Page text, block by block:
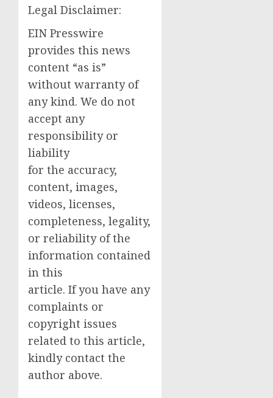
Legal Disclaimer:
EIN Presswire
provides this news
content “as is”
without warranty of
any kind. We do not
accept any
responsibility or
liability
for the accuracy,
content, images,
videos, licenses,
completeness, legality,
or reliability of the
information contained
in this
article. If you have any
complaints or
copyright issues
related to this article,
kindly contact the
author above.